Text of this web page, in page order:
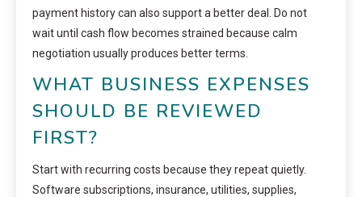
payment history can also support a better deal. Do not
wait until cash flow becomes strained because calm
negotiation usually produces better terms.
WHAT BUSINESS EXPENSES
SHOULD BE REVIEWED
FIRST?
Start with recurring costs because they repeat quietly.
Software subscriptions, insurance, utilities, supplies,